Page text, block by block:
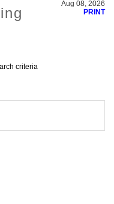
Aug 08, 2026
PRINT
criteria